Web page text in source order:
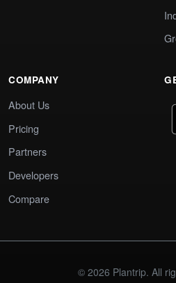
COMPANY
About Us
Pricing
Partners
Developers
Compare
© 2026 Plantrip. All